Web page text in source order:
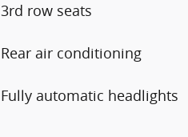
3rd row seats
Rear air conditioning
Fully automatic headlights